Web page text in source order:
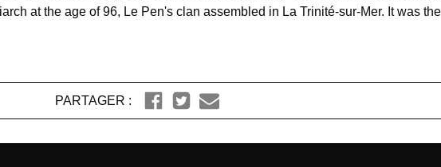
at the age of 96, Le Pen's clan assembled in La Trinité-sur-Mer. It was
PARTAGER :